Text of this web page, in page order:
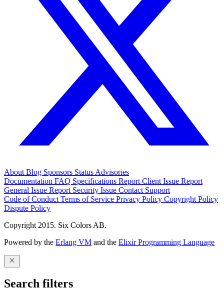
About Blog Sponsors Status Advisories
Documentation FAQ Specifications Report Client Issue Report
General Issue Report Security Issue Contact Support
Code of Conduct Terms of Service Privacy Policy Copyright Policy
Dispute Policy
Copyright 2015. Six Colors AB.
Powered by the Erlang VM and the Elixir Programming Language
Search filters